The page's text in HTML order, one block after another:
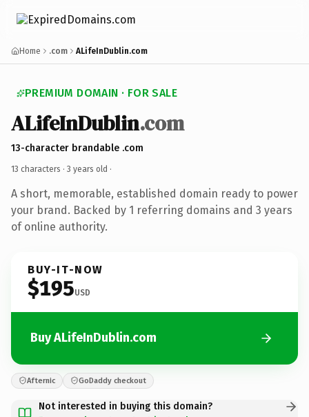
Home .com ALifeInDublin.com
PREMIUM DOMAIN · FOR SALE
ALifeInDublin.com
13-character brandable .com
13 characters · 3 years old ·
A short, memorable, established domain ready to power
your brand. Backed by 1 referring domains and 3 years
of online authority.
BUY-IT-NOW
$195USD
Buy ALifeInDublin.com
Afternic GoDaddy checkout
Not interested in buying this domain?